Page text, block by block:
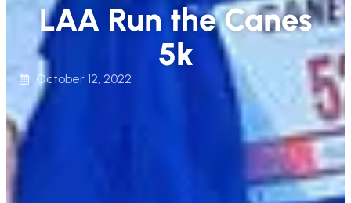
LAA Run the Canes
5k
October 12, 2022